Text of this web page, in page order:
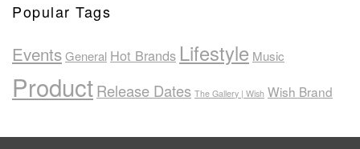
Popular Tags
EventsGeneral Hot Brands Lifestyle Music
ProductRelease Dates The Gallery | Wish Wish Brand